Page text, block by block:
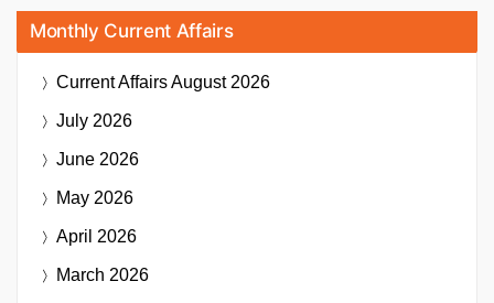
Monthly Current Affairs
Current AffairsAugust 2026
July 2026
June 2026
May 2026
April 2026
March 2026